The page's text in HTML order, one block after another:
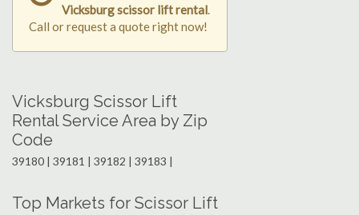
Vicksburg scissor lift rental.
Call or request a quote right now!
Vicksburg Scissor Lift
Rental Service Area by Zip
Code
39180 | 39181 | 39182 | 39183 |
Top Markets for Scissor Lift